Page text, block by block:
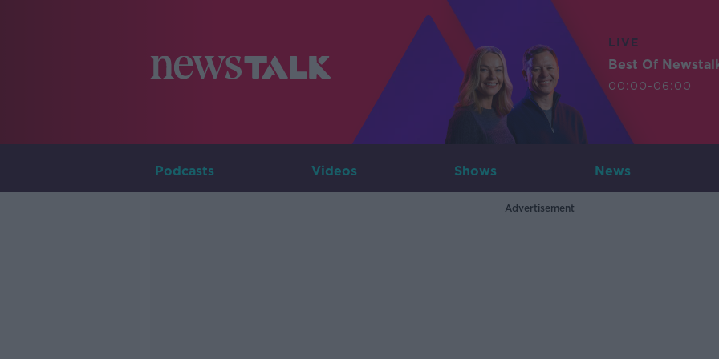
LIVE
Best Of
00:00-06:00
Podcasts Videos Shows News
Advertisement